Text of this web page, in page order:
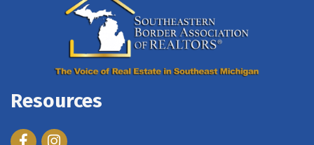
Resources
FacebookInstagram